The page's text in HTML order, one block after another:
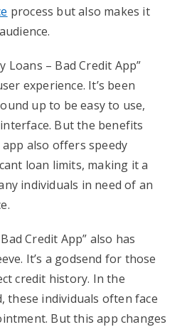
process but also makes it
Loans – Bad Credit App”
experience. It’s been
up to be easy to use,
But the benefits
also offers speedy
loan limits, making it a
individuals in need of an
Credit App” also has
It’s a godsend for those
credit history. In the
these individuals often face
But this app changes